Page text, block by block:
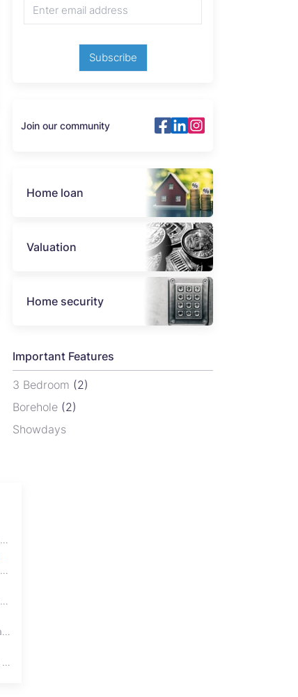
Subscribe
Join our community
Home loan
Valuation
Home security
Important Features
3 Bedroom (2)
Borehole (2)
Showdays
Discover every property transfer cost in Zimbabwe in 2026, including Stamp Duty, Capital Gains Tax, conveyancing fees, VAT, and hidden costs.
House of Stone Properties has officially evolved into HSP Realty, marking a bold new chapter in Zimbabwe’s real estate sector.
Buying property in Zimbabwe? Learn the differences between title deeds, council cessions, developer cessions, sectional title and other ownership documents.
Protect your real estate investment from adverse possession under Zimbabwe's Prescription Act. This 2026 guide explains the legal requirements for acquisitive
Cohabitation in Zimbabwe does not automatically create equal property rights, leaving unmarried couples who break up vulnerable to costly legal disputes over